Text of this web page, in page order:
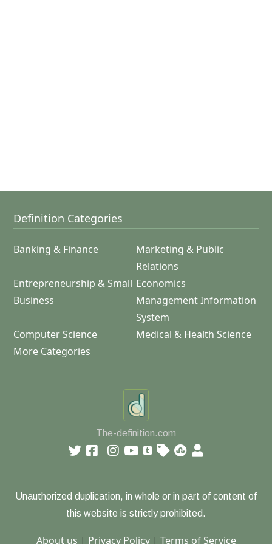
Definition Categories
Banking & Finance
Marketing & Public
Relations
Entrepreneurship & Small
Business
Economics
Management Information
System
Computer Science
Medical & Health Science
More Categories
The-definition.com
Unauthorized duplication, in whole or in part of content of
this website is strictly prohibited.
About us | Privacy Policy| Terms of Service